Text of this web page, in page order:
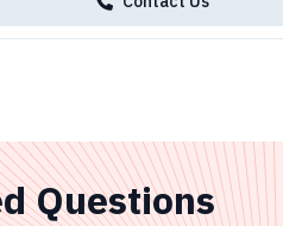
Questions